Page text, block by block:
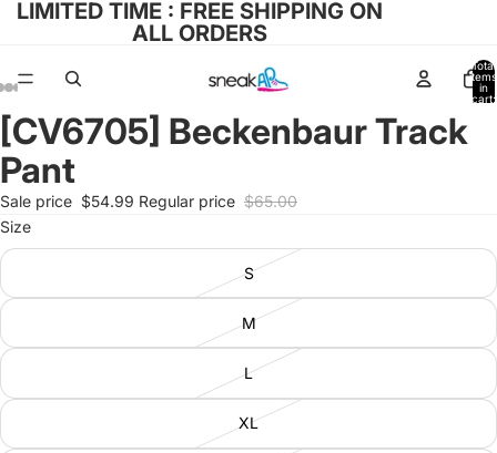
LIMITED TIME : FREE SHIPPING ON
ALL ORDERS
Total
items
in
cart:
Open
image
in
full
screen
Open
image
in
full
screen
Open
image
in
full
screen
Open
image
in
full
screen
Open
image
in
full
screen
[CV6705] Beckenbaur Track
Pant
Sale price $54.99 Regular price $65.00
Size
S
M
L
XL